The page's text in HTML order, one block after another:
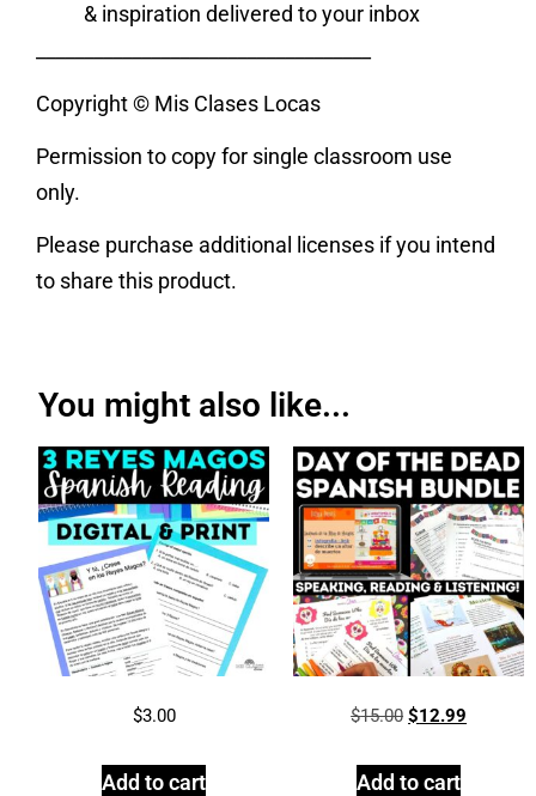
& inspiration delivered to your inbox
Copyright © Mis Clases Locas
Permission to copy for single classroom use
only.
Please purchase additional licenses if you intend
to share this product.
You might also like...
$3.00
Add to cart
$15.00 $12.99
Add to cart